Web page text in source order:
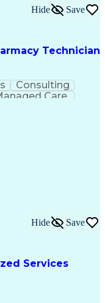
Technician
Hide Save
Consulting
Care
Operations
Services
Hide Save